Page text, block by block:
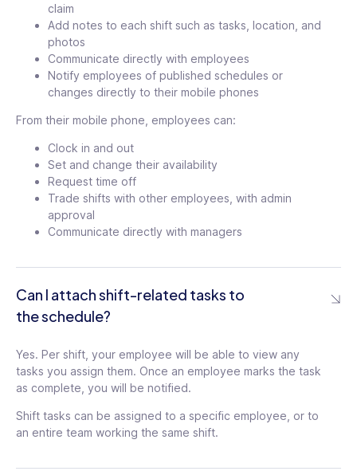
Smart Groups
Assign employees to shifts or jobs while
matching qualifications with project
requirements
User Limitations
Set scheduling limitations to ensure that:
– Users can’t reject or release shifts too
close to the shift start time
User can’t clock in too early, preventing
already scheduled
Switch Jobs
If employees are scheduled to work
multiple jobs, they don’t have to clock in
streamlines the process by allowing them
to switch between jobs with a few clicks
claim
Add notes to each shift such as tasks, location, and
photos
Communicate directly with employees
Notify employees of published schedules or
changes directly to their mobile phones
From their mobile phone, employees can:
Clock in and out
Set and change their availability
Request time off
Trade shifts with other employees, with admin
approval
Communicate directly with managers
Can I attach shift-related tasks to
the schedule?
Yes. Per shift, your employee will be able to view any
tasks you assign them. Once an employee marks the task
as complete, you will be notified.
Shift tasks can be assigned to a specific employee, or to
an entire team working the same shift.